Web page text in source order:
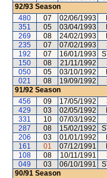
92/93 Season
480
07 02/06/1993
351
05 03/04/1993
269
08 24/02/1993
235
07 07/02/1993
192
07 16/01/1993
150
08 21/11/1992
050
05 03/10/1992
021
08 19/09/1992
91/92 Season
456
09 17/05/1992
429
03 02/05/1992
331
10 07/03/1992
287
08 15/02/1992
206
03 01/01/1992
161
01 07/12/1991
108
08 10/11/1991
049
03 06/10/1991
90/91 Season